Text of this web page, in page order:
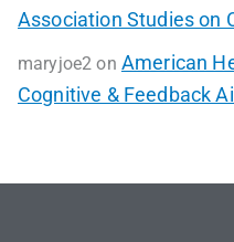
Association Studies on
maryjoe2 on American
Cognitive & Feedback